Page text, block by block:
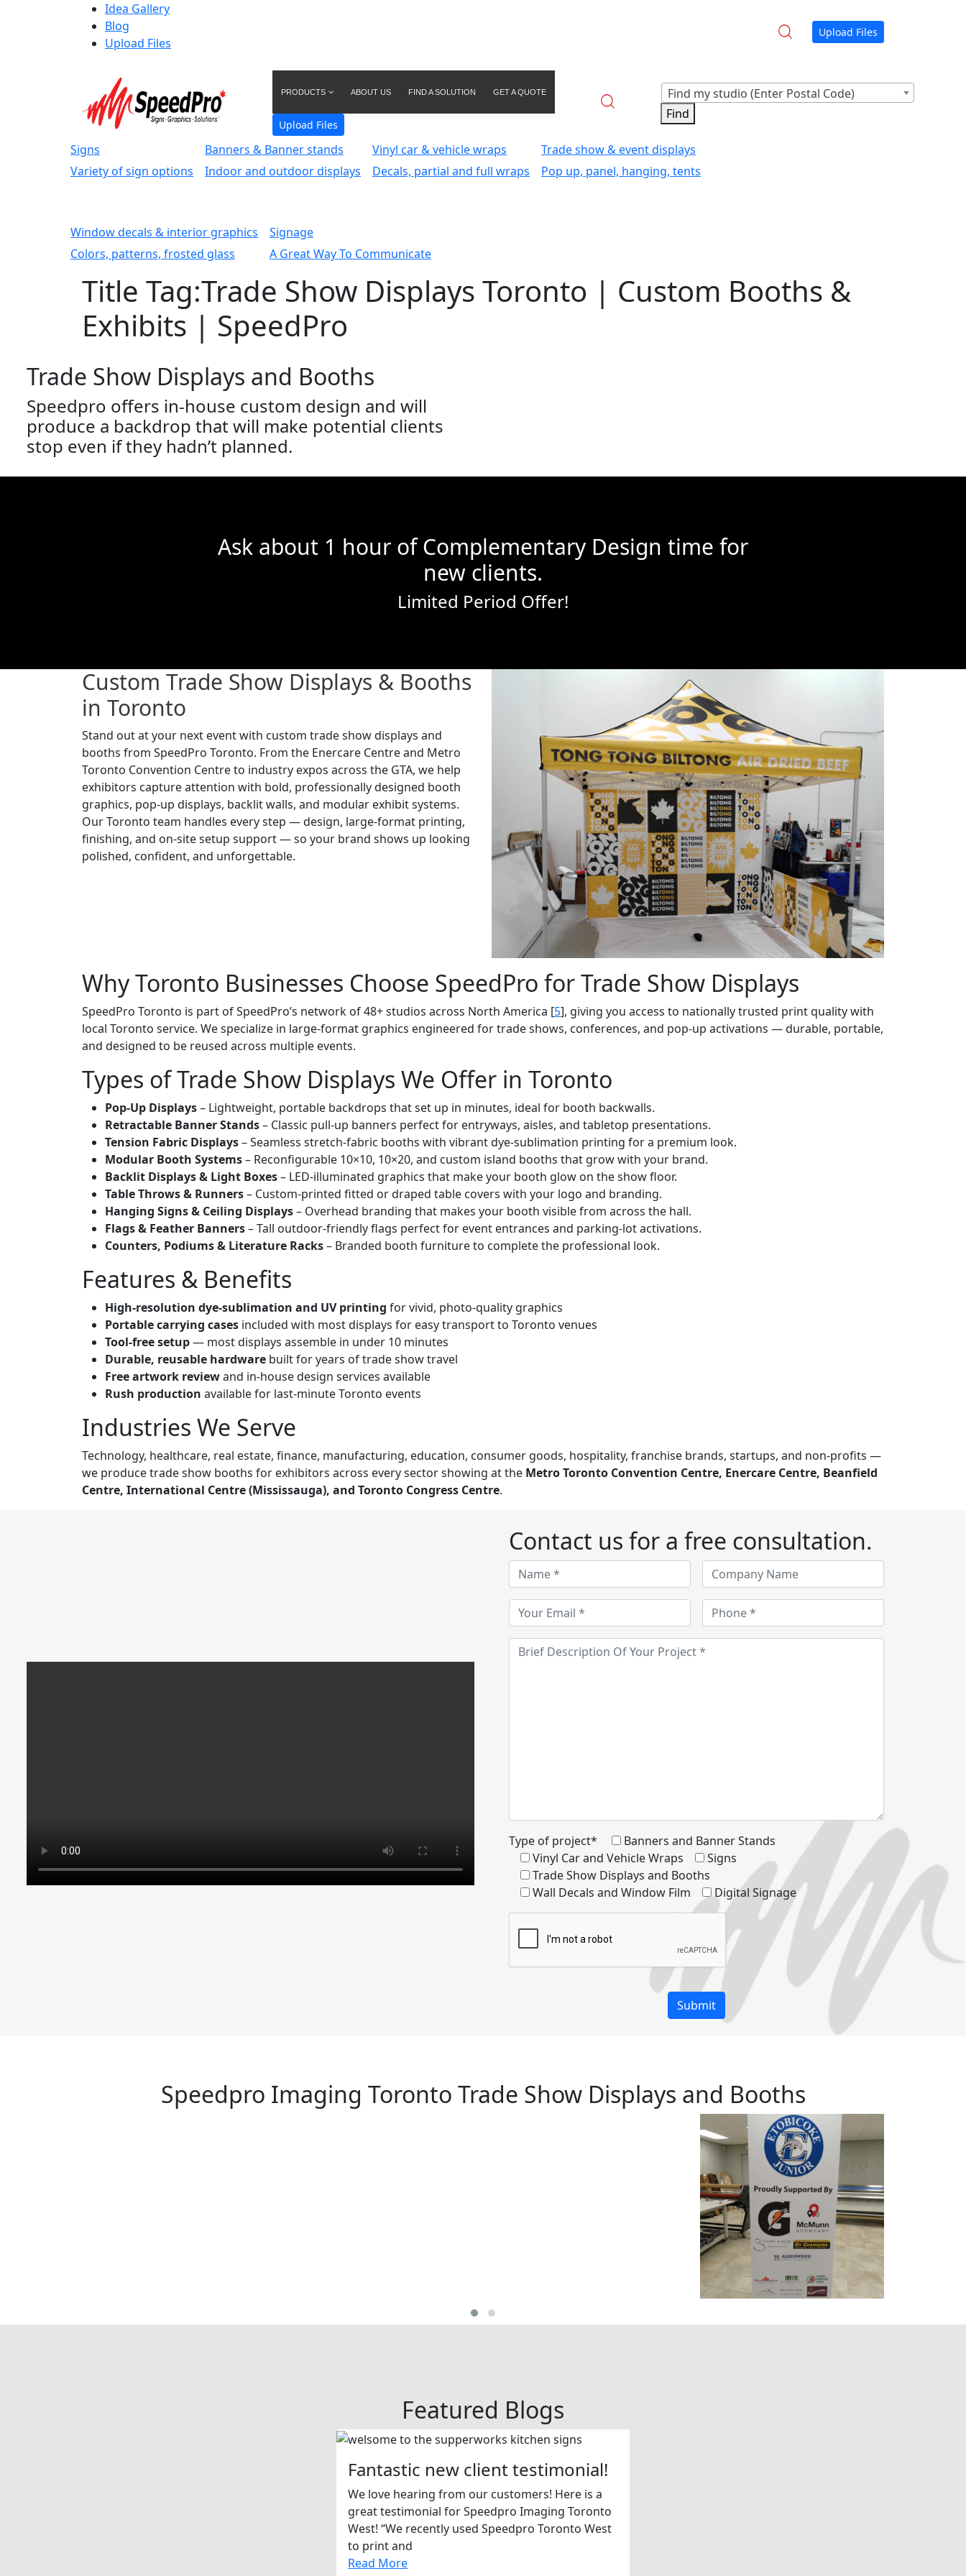
Idea Gallery
Blog
Upload Files
Upload Files
PRODUCTS ABOUT US FIND A SOLUTION GET A QUOTE
Upload Files
Find my studio (Enter Postal Code)
Signs
Variety of sign options
Banners & Banner stands
Indoor and outdoor displays
Vinyl car & vehicle wraps
Decals, partial and full wraps
Trade show & event displays
Pop up, panel, hanging, tents
Window decals & interior graphics
Colors, patterns, frosted glass
Signage
A Great Way To Communicate
Title Tag:Trade Show Displays Toronto | Custom Booths &
Exhibits | SpeedPro
Trade Show Displays and Booths
Speedpro offers in-house custom design and will
produce a backdrop that will make potential clients
stop even if they hadn’t planned.
Ask about 1 hour of Complementary Design time for
new clients.
Limited Period Offer!
Custom Trade Show Displays & Booths
in Toronto
Stand out at your next event with custom trade show displays and
booths from SpeedPro Toronto. From the Enercare Centre and Metro
Toronto Convention Centre to industry expos across the GTA, we help
exhibitors capture attention with bold, professionally designed booth
graphics, pop-up displays, backlit walls, and modular exhibit systems.
Our Toronto team handles every step — design, large-format printing,
finishing, and on-site setup support — so your brand shows up looking
polished, confident, and unforgettable.
Why Toronto Businesses Choose SpeedPro for Trade Show Displays
SpeedPro Toronto is part of SpeedPro’s network of 48+ studios across North America [5], giving you access to nationally trusted print quality with
local Toronto service. We specialize in large-format graphics engineered for trade shows, conferences, and pop-up activations — durable, portable,
and designed to be reused across multiple events.
Types of Trade Show Displays We Offer in Toronto
Pop-Up Displays– Lightweight, portable backdrops that set up in minutes, ideal for booth backwalls.
Retractable Banner Stands– Classic pull-up banners perfect for entryways, aisles, and tabletop presentations.
Tension Fabric Displays– Seamless stretch-fabric booths with vibrant dye-sublimation printing for a premium look.
Modular Booth Systems– Reconfigurable 10×10, 10×20, and custom island booths that grow with your brand.
Backlit Displays & Light Boxes– LED-illuminated graphics that make your booth glow on the show floor.
Table Throws & Runners– Custom-printed fitted or draped table covers with your logo and branding.
Hanging Signs & Ceiling Displays– Overhead branding that makes your booth visible from across the hall.
Flags & Feather Banners– Tall outdoor-friendly flags perfect for event entrances and parking-lot activations.
Counters, Podiums & Literature Racks– Branded booth furniture to complete the professional look.
Features & Benefits
High-resolution dye-sublimation and UV printing for vivid, photo-quality graphics
Portable carrying cases included with most displays for easy transport to Toronto venues
Tool-free setup— most displays assemble in under 10 minutes
Durable, reusable hardware built for years of trade show travel
Free artwork reviewand in-house design services available
Rush production available for last-minute Toronto events
Industries We Serve
Technology, healthcare, real estate, finance, manufacturing, education, consumer goods, hospitality, franchise brands, startups, and non-profits —
we produce trade show booths for exhibitors across every sector showing at the Metro Toronto Convention Centre, Enercare Centre, Beanfield
Centre, International Centre (Mississauga), and Toronto Congress Centre.
Contact us for a free consultation.
Type of project*
Banners and Banner Stands
Vinyl Car and Vehicle Wraps
Signs
Trade Show Displays and Booths
Wall Decals and Window Film
Digital Signage
Speedpro Imaging Toronto Trade Show Displays and Booths
Featured Blogs
Fantastic new client testimonial!
We love hearing from our customers! Here is a
great testimonial for Speedpro Imaging Toronto
West! “We recently used Speedpro Toronto West
to print and
Read More